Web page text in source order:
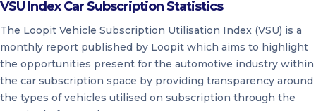
VSU Index Car Subscription Statistics
The Loopit Vehicle Subscription Utilisation Index (VSU) is a
monthly report published by Loopit which aims to highlight
the opportunities present for the automotive industry within
the car subscription space by providing transparency around
the types of vehicles utilised on subscription through the